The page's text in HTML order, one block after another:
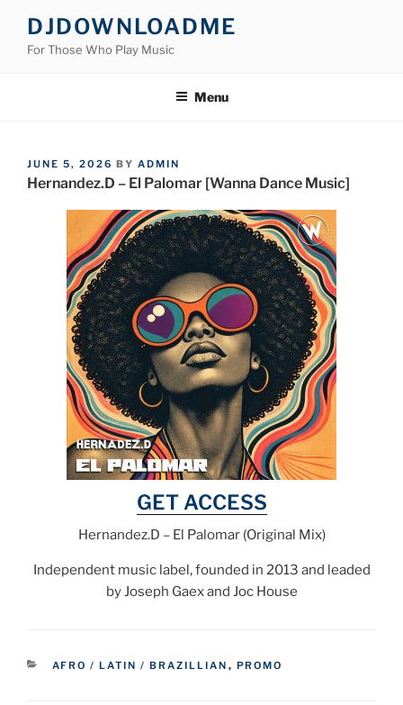
content
DJDOWNLOADME
For Those Who Play Music
Menu
POSTED
ON
JUNE 5, 2026 BY ADMIN
Hernandez.D – El Palomar [Wanna Dance Music]
GET ACCESS
Hernandez.D – El Palomar (Original Mix)
Independent music label, founded in 2013 and leaded
by Joseph Gaex and Joc House
CATEGORIES
AFRO / LATIN / BRAZILLIAN , PROMO